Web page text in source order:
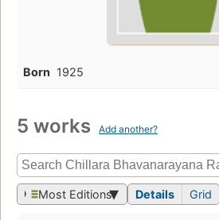
Born 1925
5 works Add another?
Most Editions Details Grid